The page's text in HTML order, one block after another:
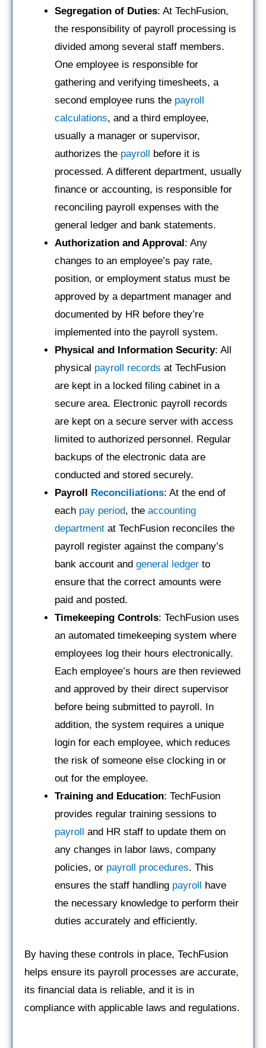
Segregation of Duties: At TechFusion,
the responsibility of payroll processing is
divided among several staff members.
One employee is responsible for
gathering and verifying timesheets, a
second employee runs the payroll
calculations, and a third employee,
usually a manager or supervisor,
authorizes the payroll
before it is
processed. A different department, usually
finance or accounting, is responsible for
reconciling payroll expenses with the
general ledger and bank statements.
Authorization and Approval : Any
changes to an employee’s pay rate,
position, or employment status must be
approved by a department manager and
documented by HR before they’re
implemented into the payroll system.
Physical and Information Security: All
physical payroll records at TechFusion
are kept in a locked filing cabinet in a
secure area. Electronic payroll records
are kept on a secure server with access
limited to authorized personnel. Regular
backups of the electronic data are
conducted and stored securely.
Payroll
Reconciliations: At the end of
each pay period, the accounting
department at TechFusion reconciles the
payroll register against the company’s
bank account and general ledger to
ensure that the correct amounts were
paid and posted.
Timekeeping Controls: TechFusion uses
an automated timekeeping system where
employees log their hours electronically.
Each employee’s hours are then reviewed
and approved by their direct supervisor
before being submitted to payroll. In
addition, the system requires a unique
login for each employee, which reduces
the risk of someone else clocking in or
out for the employee.
Training and Education: TechFusion
provides regular training sessions to
payroll
and HR staff to update them on
any changes in labor laws, company
policies, or payroll procedures. This
ensures the staff handling payroll
have
the necessary knowledge to perform their
duties accurately and efficiently.
By having these controls in place, TechFusion
helps ensure its payroll processes are accurate,
its financial data is reliable, and it is in
compliance with applicable laws and regulations.